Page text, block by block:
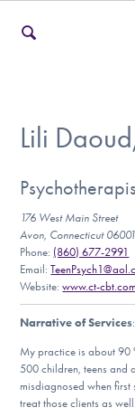
For Teens &
For Professionals
Lili
176 West Main Street
Avon, Connecticut 06001
Phone: (860) 677-2991
Email:
Website:www.ct-cbt.com
Narrative of Services:
My practice is about 90
500 children, teens and
misdiagnosed when first
treat those clients as well.